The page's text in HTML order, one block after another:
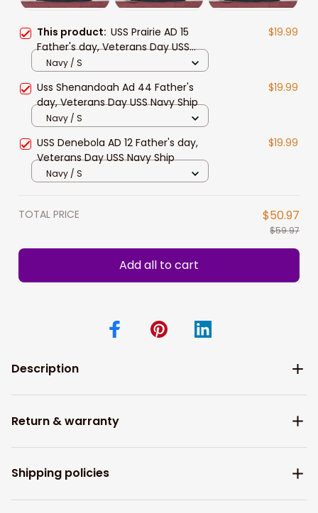
This product: USS Prairie AD 15
Father's day, Veterans Day USS
Navy Ship
$19.99
Navy / S
Uss Shenandoah Ad 44 Father's
day, Veterans Day USS Navy Ship
$19.99
Navy / S
USS Denebola AD 12 Father's day,
Veterans Day USS Navy Ship
$19.99
Navy / S
TOTAL PRICE $50.97
$59.97
Add all to cart
Description
Return & warranty
Shipping policies